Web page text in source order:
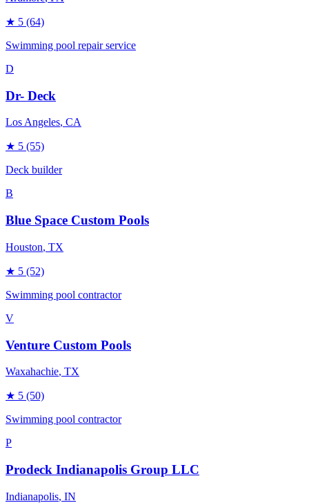
★ 5 (64)
Swimming pool repair service
D
Dr- Deck
Los Angeles, CA
★ 5 (55)
Deck builder
B
Blue Space Custom Pools
Houston, TX
★ 5 (52)
Swimming pool contractor
V
Venture Custom Pools
Waxahachie, TX
★ 5 (50)
Swimming pool contractor
P
Prodeck Indianapolis Group LLC
Indianapolis, IN